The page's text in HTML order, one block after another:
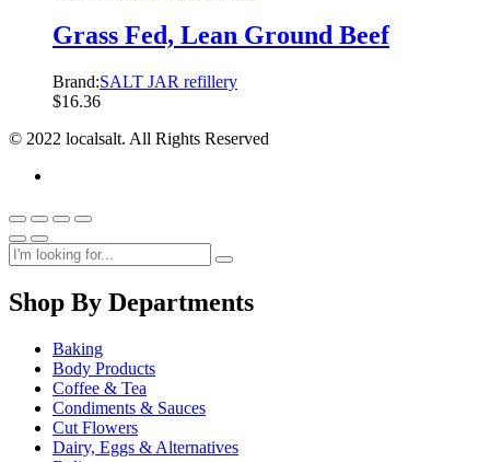
Grass Fed, Lean Ground Beef
Brand:SALT JAR refillery
$16.36
© 2022 localsalt. All Rights Reserved
Shop By Departments
Baking
Body Products
Coffee & Tea
Condiments & Sauces
Cut Flowers
Dairy, Eggs & Alternatives